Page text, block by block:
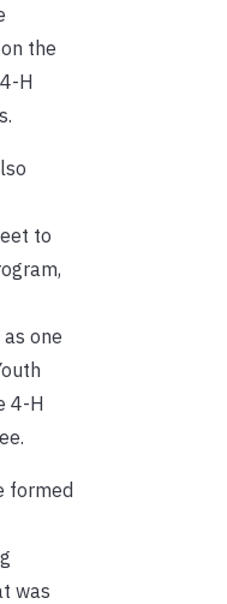
the
H
to
one
4-H
formed
was